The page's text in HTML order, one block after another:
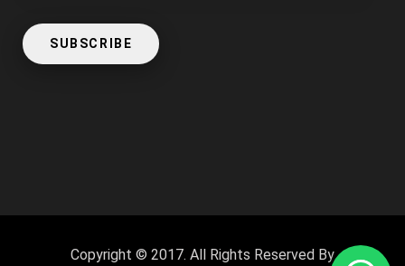
SUBSCRIBE
Copyright © 2017. All Rights Reserved By